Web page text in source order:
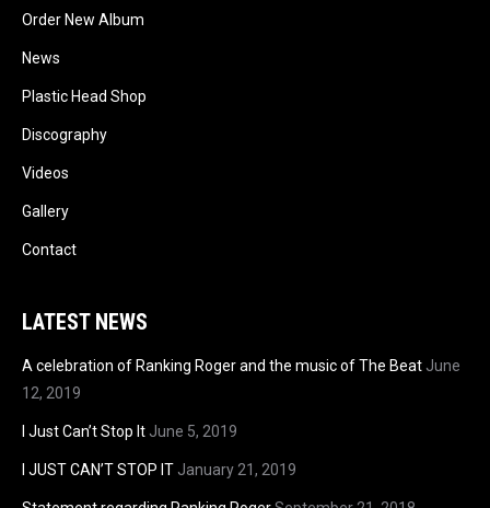
Order New Album
News
Plastic Head Shop
Discography
Videos
Gallery
Contact
LATEST NEWS
A celebration of Ranking Roger and the music of The Beat June
12, 2019
I Just Can’t Stop It June 5, 2019
I JUST CAN’T STOP IT January 21, 2019